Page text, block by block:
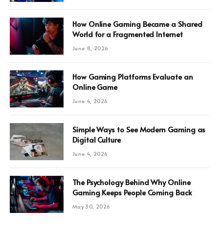
How Online Gaming Became a Shared
World for a Fragmented Internet
June 8, 2026
How Gaming Platforms Evaluate an
Online Game
June 4, 2026
Simple Ways to See Modern Gaming as
Digital Culture
June 4, 2026
The Psychology Behind Why Online
Gaming Keeps People Coming Back
May 30, 2026